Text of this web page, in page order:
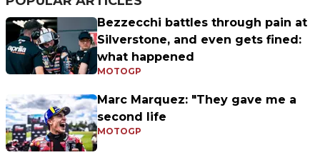
Bezzecchi battles through pain at
Silverstone, and even gets fined:
what happened
MOTOGP
Marc Marquez: "They gave me a
second life
MOTOGP